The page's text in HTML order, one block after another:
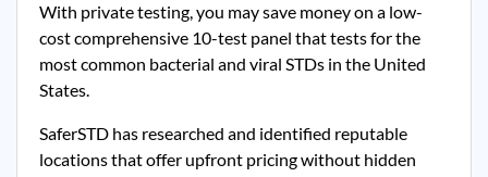
With private testing, you may save money on a low-
cost comprehensive 10-test panel that tests for the
most common bacterial and viral STDs in the United
States.
SaferSTD has researched and identified reputable
locations that offer upfront pricing without hidden